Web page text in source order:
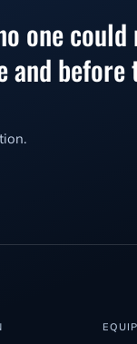
one could
before